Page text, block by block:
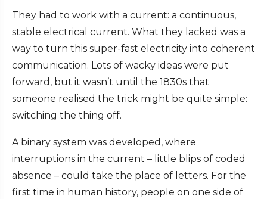
They had to work with a current: a continuous,
stable electrical current. What they lacked was a
way to turn this super-fast electricity into coherent
communication. Lots of wacky ideas were put
forward, but it wasn’t until the 1830s that
someone realised the trick might be quite simple:
switching the thing off.
A binary system was developed, where
interruptions in the current – little blips of coded
absence – could take the place of letters. For the
first time in human history, people on one side of